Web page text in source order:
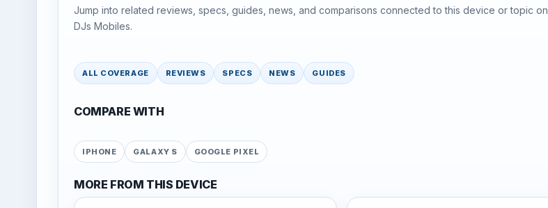
Jump into related reviews, specs, guides, news, and comparisons connected to this device or topic on
DJs Mobiles.
ALL COVERAGE REVIEWS SPECS NEWS GUIDES
COMPARE WITH
IPHONE GALAXY S GOOGLE PIXEL
MORE FROM THIS DEVICE